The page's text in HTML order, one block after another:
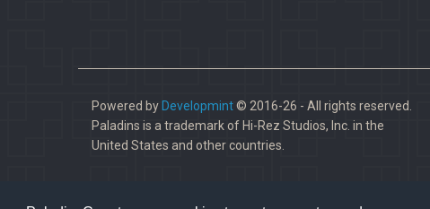
Powered by Developmint© 2016-26 - All rights reserved.
Paladins is a trademark of Hi-Rez Studios, Inc. in the
United States and other countries.